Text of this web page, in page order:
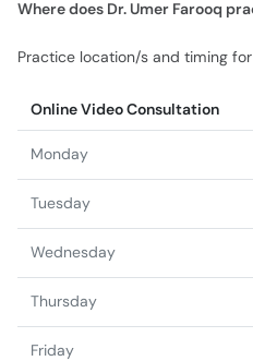
Where does Dr. Umer Farooq
Practice location/s and timing for
Online Video Consultation
Monday
Tuesday
Wednesday
Thursday
Friday